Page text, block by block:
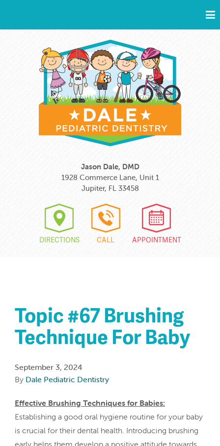
Jason Dale, DMD
1928 Commerce Lane, Unit 1
Jupiter, FL 33458
DIRECTIONS CALL APPOINTMENT
Topic #67 Brushing
Technique For Baby
September 3, 2024
By Dale Pediatric Dentistry
Effective Brushing Techniques for Babies:
Establishing a good oral hygiene routine for your baby
is crucial for their dental health. Introducing brushing
early helps them develop a positive attitude towards